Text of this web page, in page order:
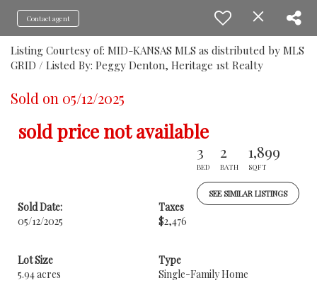
Contact agent
Listing Courtesy of: MID-KANSAS MLS as distributed by MLS
GRID / Listed By: Peggy Denton, Heritage 1st Realty
Sold on 05/12/2025
sold price not available
3
BED
2
BATH
1,899
SQFT
SEE SIMILAR LISTINGS
Sold Date:
05/12/2025
Taxes
$2,476
Lot Size
5.94 acres
Type
Single-Family Home